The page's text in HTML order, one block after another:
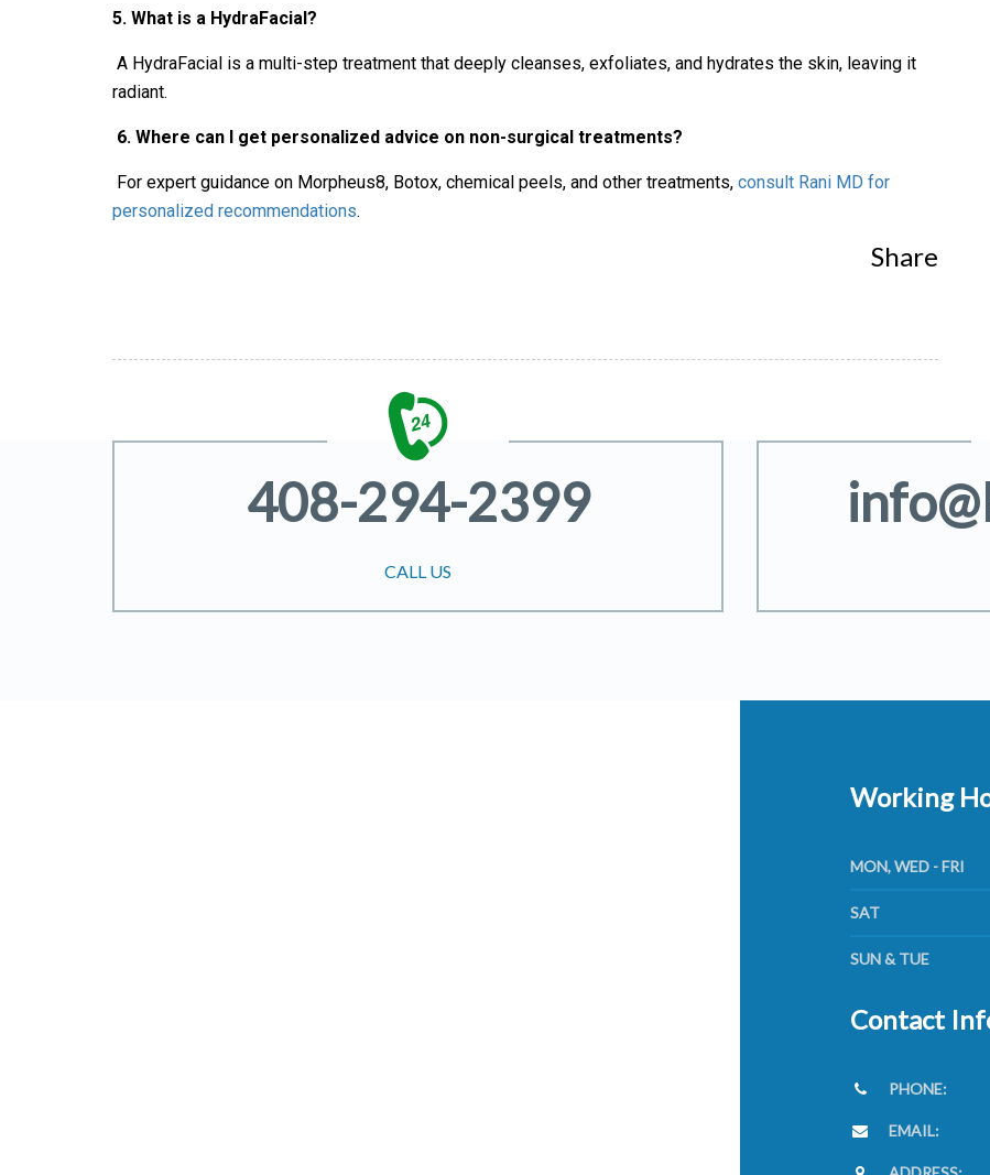
5. What is a HydraFacial?
A HydraFacial is a multi-step treatment that deeply cleanses, exfoliates, and hydrates the skin, leaving it
radiant.
6. Where can I get personalized advice on non-surgical treatments?
For expert guidance on Morpheus8, Botox, chemical peels, and other treatments, consult Rani MD for
personalized recommendations.
Share
408-294-2399
CALL US
Working
MON, WED - FRI
SAT
SUN & TUE
Contact
PHONE:
EMAIL: